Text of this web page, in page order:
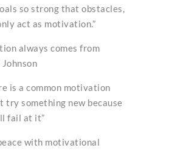
so strong that obstacles,
act as motivation.”
always comes from
is a common motivation
try something new because
fail at it”
with motivational